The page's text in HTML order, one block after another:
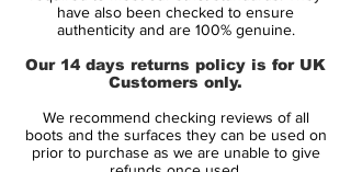
Insole with incorporated NikeGrip
from slipping, so that the player can
Innovative Flyknit sock, which adds
breathability, elasticity and support, as
have also been checked to ensure
authenticity and are 100% genuine.
Our 14 days returns policy is for UK
Customers only.
We recommend checking reviews of all
boots and the surfaces they can be used on
prior to purchase as we are unable to give